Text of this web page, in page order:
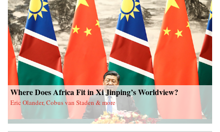
Where Does Africa Fit in Xi Jinping’s Worldview?
Eric Olander, Cobus van Staden & more